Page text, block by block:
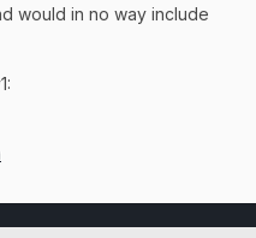
would in no way include